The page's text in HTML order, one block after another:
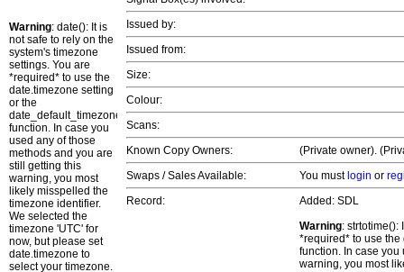
Warning: date(): It is
not safe to rely on the
system's timezone
settings. You are
*required* to use the
date.timezone setting
or the
date_default_timezone_set()
function. In case you
used any of those
methods and you are
still getting this
warning, you most
likely misspelled the
timezone identifier.
We selected the
timezone 'UTC' for
now, but please set
date.timezone to
select your timezone.
Issued by:
Issued from:
Size:
Colour:
Scans:
Known Copy Owners:
(Private owner).
Swaps / Sales Available:
You must login or
Record:
Added: SDL
Warning: strtotime():
*required* to use
function. In case you
warning, you most